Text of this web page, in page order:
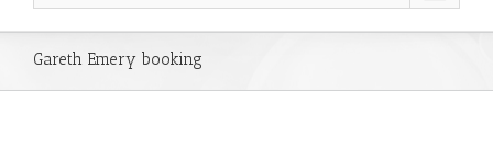
Gareth Emery booking